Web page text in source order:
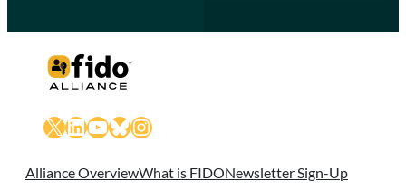
X LinkedIn
YouTube
Bluesky
Instagram
Alliance OverviewWhat is FIDONewsletter Sign-Up